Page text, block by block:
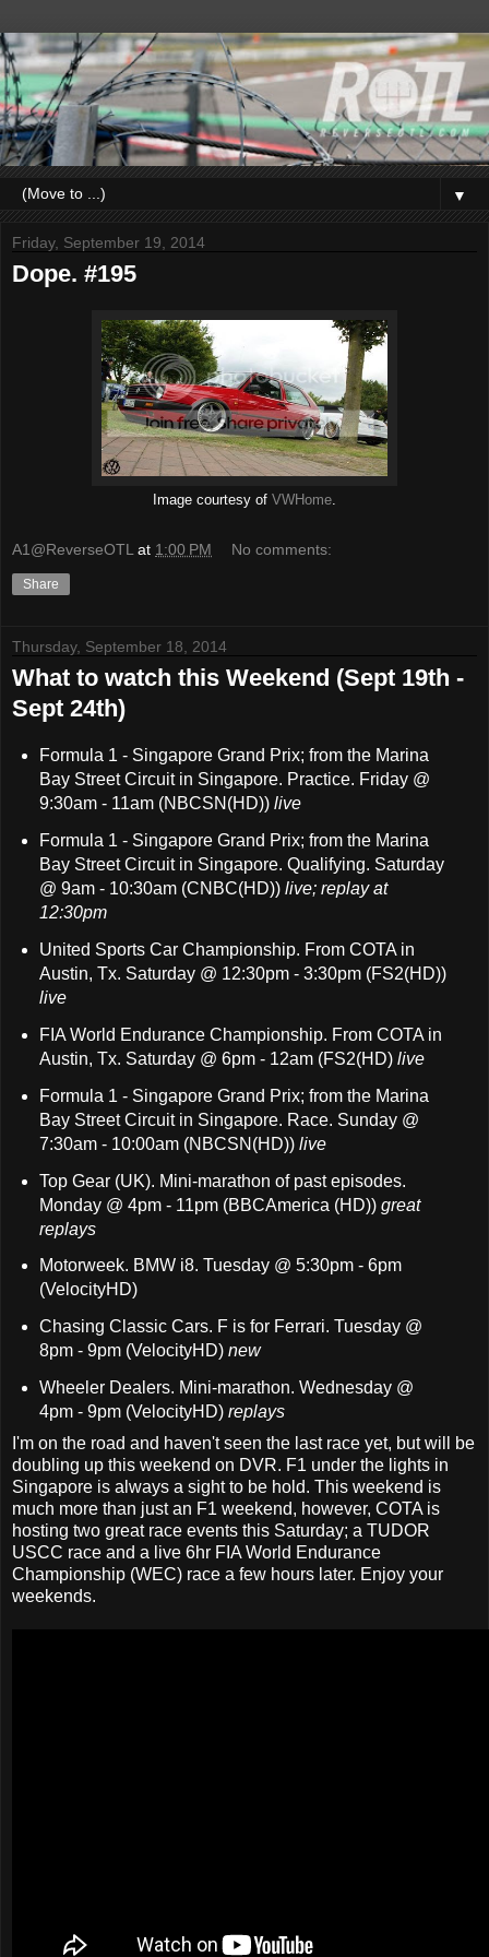
▼
Friday, September 19, 2014
Dope. #195
Image courtesy of VWHome.
A1@ReverseOTL at 1:00 PM No comments:
Share
Thursday, September 18, 2014
What to watch this Weekend (Sept 19th -
Sept 24th)
Formula 1 - Singapore Grand Prix; from the Marina
Bay Street Circuit in Singapore. Practice. Friday @
9:30am - 11am (NBCSN(HD)) live
Formula 1 - Singapore Grand Prix; from the Marina
Bay Street Circuit in Singapore. Qualifying. Saturday
@ 9am - 10:30am (CNBC(HD)) live; replay at
12:30pm
United Sports Car Championship. From COTA in
Austin, Tx. Saturday @ 12:30pm - 3:30pm (FS2(HD))
live
FIA World Endurance Championship. From COTA in
Austin, Tx. Saturday @ 6pm - 12am (FS2(HD)live
Formula 1 - Singapore Grand Prix; from the Marina
Bay Street Circuit in Singapore. Race. Sunday @
7:30am - 10:00am (NBCSN(HD))live
Top Gear (UK). Mini-marathon of past episodes.
Monday @ 4pm - 11pm (BBCAmerica (HD)) great
replays
Motorweek. BMW i8. Tuesday @ 5:30pm - 6pm
(VelocityHD)
Chasing Classic Cars. F is for Ferrari. Tuesday @
8pm - 9pm (VelocityHD)new
Wheeler Dealers. Mini-marathon. Wednesday @
4pm - 9pm (VelocityHD) replays
I'm on the road and haven't seen the last race yet, but will be
doubling up this weekend on DVR. F1 under the lights in
Singapore is always a sight to be hold. This weekend is
much more than just an F1 weekend, however, COTA is
hosting two great race events this Saturday; a TUDOR
USCC race and a live 6hr FIA World Endurance
Championship (WEC) race a few hours later. Enjoy your
weekends.